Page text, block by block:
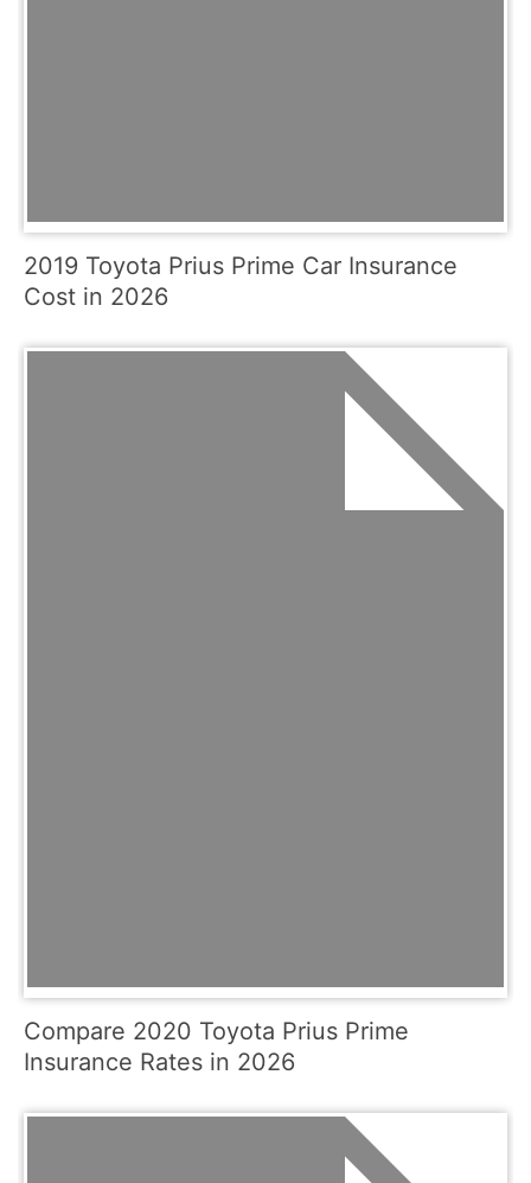
2019 Toyota Prius Prime Car Insurance
Cost in 2026
Compare 2020 Toyota Prius Prime
Insurance Rates in 2026